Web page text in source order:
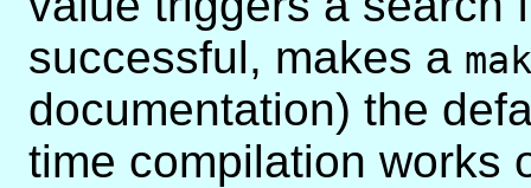
successful, makes a
documentation) the
time compilation works